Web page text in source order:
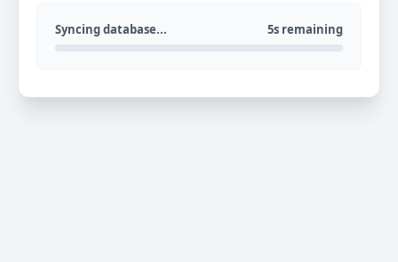
Syncing database... 5s remaining